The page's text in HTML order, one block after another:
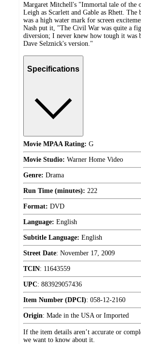
Margaret Mitchell's "Immortal tale of the
Leigh as Scarlett and Gable as Rhett.
was a high water mark for screen
Nash put it, "The Civil War was quite a
diversion; I never knew how tough it was
Dave Selznick's version."
Specifications
Movie MPAA Rating: G
Movie Studio: Warner Home Video
Genre: Drama
Run Time (minutes): 222
Format: DVD
Language: English
Subtitle Language: English
Street Date: November 17, 2009
TCIN: 11643559
UPC: 883929057436
Item Number (DPCI): 058-12-2160
Origin: Made in the USA or Imported
If the item details aren’t accurate or
we want to know about it.